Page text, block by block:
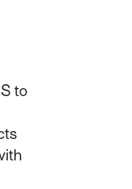
to